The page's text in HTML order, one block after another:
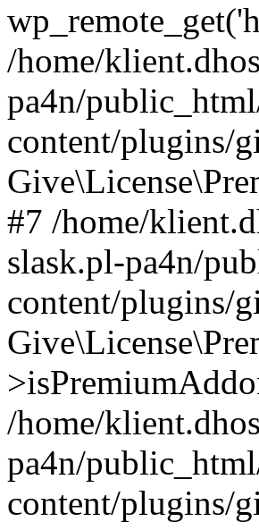
/home/
pa4n/
content/plugins/
#7 /home/
slask.pl-pa4n/
content/plugins/
/home/
pa4n/
content/plugins/